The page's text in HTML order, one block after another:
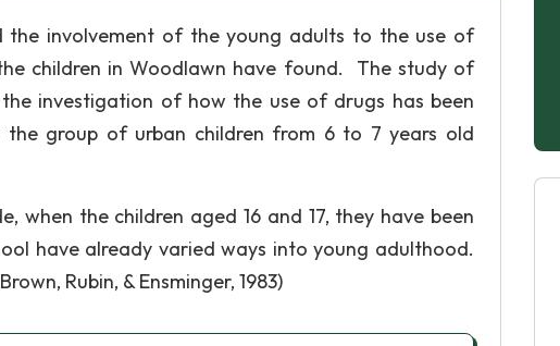
the involvement of the young adults to the use of
children in Woodlawn have found. The study of
investigation of how the use of drugs has been
group of urban children from 6 to 7 years old
the children aged 16 and 17, they have been
have already varied ways into young adulthood.
Rubin, & Ensminger, 1983)